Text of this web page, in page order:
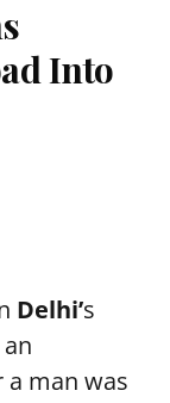
Into
Delhi’s
a man was